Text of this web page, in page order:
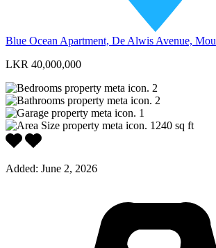
Blue Ocean Apartment, De Alwis Avenue,
LKR 40,000,000
2
2
1
1240 sq ft
Added: June 2, 2026